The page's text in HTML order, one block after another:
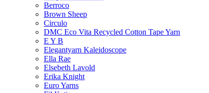
Berroco
Brown Sheep
Circulo
DMC Eco Vita Recycled Cotton Tape Yarn
E Y B
Elegantyarn Kaleidoscope
Ella Rae
Elsebeth Lavold
Erika Knight
Euro Yarns